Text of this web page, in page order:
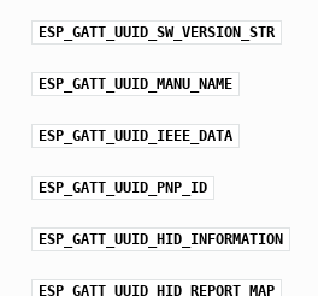
ESP_GATT_UUID_SW_VERSION_STR
ESP_GATT_UUID_MANU_NAME
ESP_GATT_UUID_IEEE_DATA
ESP_GATT_UUID_PNP_ID
ESP_GATT_UUID_HID_INFORMATION
ESP_GATT_UUID_HID_REPORT_MAP